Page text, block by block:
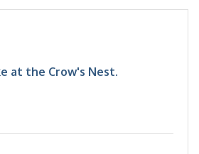
at the Crow's Nest.